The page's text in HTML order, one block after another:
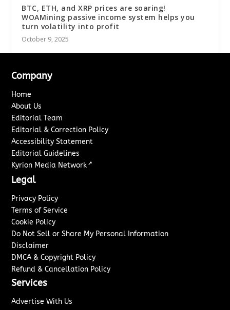
BTC, ETH, and XRP prices are soaring!
WOAMining passive income system helps you
turn volatility into profit
October 9, 2025
Company
Home
About Us
Editorial Team
Editorial & Correction Policy
Accessibility Statement
Editorial Guidelines
Kyrion Media Network ↗
Legal
Privacy Policy
Terms of Service
Cookie Policy
Do Not Sell or Share My Personal Information
Disclaimer
DMCA & Copyright Policy
Refund & Cancellation Policy
Services
Advertise With Us